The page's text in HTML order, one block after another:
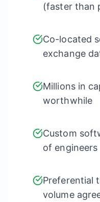
(faster than
Co-located
exchange
Millions in
worthwhile
Custom
of engineers
Preferential
volume